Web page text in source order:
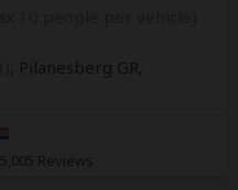
, Pilanesberg GR,
5,005 Reviews